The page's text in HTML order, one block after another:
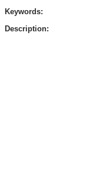
Keywords:
Description: